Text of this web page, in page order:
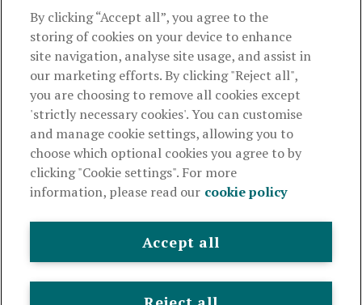
Useful links
This website is intended for financial advisers only and shouldn't
be relied upon by any other person. If you are not an adviser please
visitroyallondon.com
The Royal London Mutual Insurance Society Limited
authorised by the Prudential Regulation Authority and regulated
registration number 117672. It provides life assurance and
pensions. Registered in England and Wales, company number
99064. Registered office: 80 Fenchurch Street, London, EC3M
By clicking “Accept all”, you agree to the
storing of cookies on your device to enhance
site navigation, analyse site usage, and assist in
our marketing efforts. By clicking "Reject all",
you are choosing to remove all cookies except
'strictly necessary cookies'. You can customise
and manage cookie settings, allowing you to
choose which optional cookies you agree to by
clicking "Cookie settings". For more
information, please read our cookie policy
Accept all